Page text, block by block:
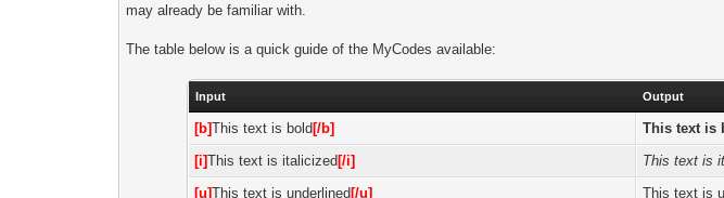
may already be familiar with.
The table below is a quick guide of the MyCodes available:
Input Output
[b]This text is bold [/b]
This text is
[i]This text is italicized [/i]
This text is
[u]This text is underlined [/u]
This text is